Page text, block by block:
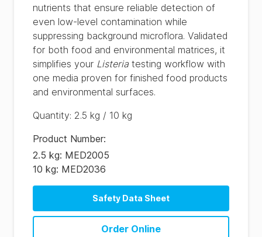
nutrients that ensure reliable detection of
even low-level contamination while
suppressing background microflora. Validated
for both food and environmental matrices, it
simplifies your Listeria testing workflow with
one media proven for finished food products
and environmental surfaces.
Quantity: 2.5 kg / 10 kg
Product Number:
2.5 kg: MED2005
10 kg: MED2036
Safety Data Sheet
Order Online